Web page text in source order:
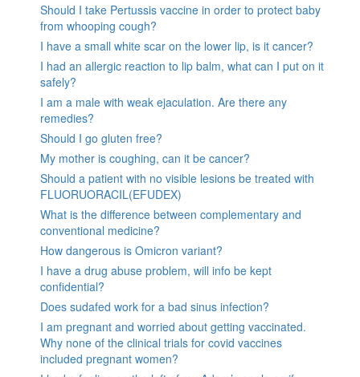
Should I take Pertussis vaccine in order to protect baby
from whooping cough?
I have a small white scar on the lower lip, is it cancer?
I had an allergic reaction to lip balm, what can I put on it
safely?
I am a male with weak ejaculation. Are there any
remedies?
Should I go gluten free?
My mother is coughing, can it be cancer?
Should a patient with no visible lesions be treated with
FLUORUORACIL(EFUDEX)
What is the difference between complementary and
conventional medicine?
How dangerous is Omicron variant?
I have a drug abuse problem, will info be kept
confidential?
Does sudafed work for a bad sinus infection?
I am pregnant and worried about getting vaccinated.
Why none of the clinical trials for covid vaccines
included pregnant women?